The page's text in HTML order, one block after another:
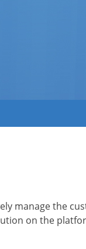
manage the
on the